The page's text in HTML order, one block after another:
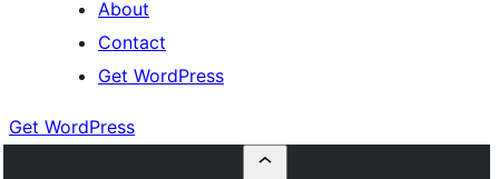
About
Contact
Get WordPress
Get WordPress